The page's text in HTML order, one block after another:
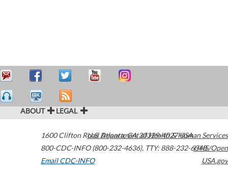
ABOUT LEGAL
1600 Clifton Road Atlanta,GA30329-4027USA
800-CDC-INFO (800-232-4636), TTY: 888-232-6348
Email CDC-INFO
U.S. Department of Health & Human Services
HHS/Open
USA.gov